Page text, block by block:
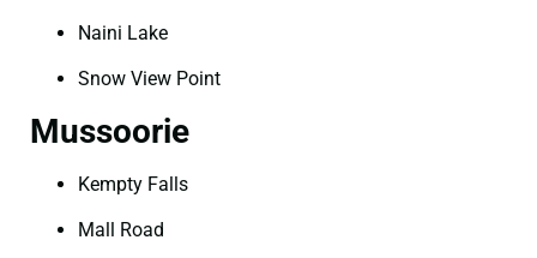
Naini Lake
Snow View Point
Mussoorie
Kempty Falls
Mall Road